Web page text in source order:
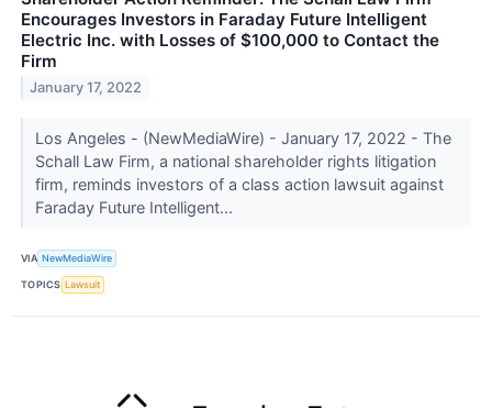
Encourages Investors in Faraday Future Intelligent
Electric Inc. with Losses of $100,000 to Contact the
Firm
January 17, 2022
Los Angeles - (NewMediaWire) - January 17, 2022 - The
Schall Law Firm, a national shareholder rights litigation
firm, reminds investors of a class action lawsuit against
Faraday Future Intelligent...
VIA NewMediaWire
TOPICS Lawsuit